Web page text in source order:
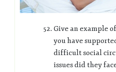
Give an example
you have
difficult social
issues did they